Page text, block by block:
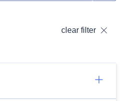
clear filter